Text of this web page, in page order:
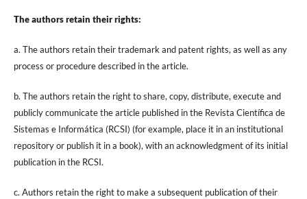
The authors retain their rights:
a. The authors retain their trademark and patent rights, as well as any
process or procedure described in the article.
b. The authors retain the right to share, copy, distribute, execute and
publicly communicate the article published in the Revista Científica de
Sistemas e Informática (RCSI) (for example, place it in an institutional
repository or publish it in a book), with an acknowledgment of its initial
publication in the RCSI.
c. Authors retain the right to make a subsequent publication of their